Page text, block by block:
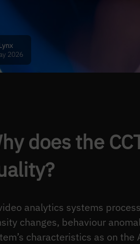
2026
does the
analytics systems
changes, behaviour
characteristics as on